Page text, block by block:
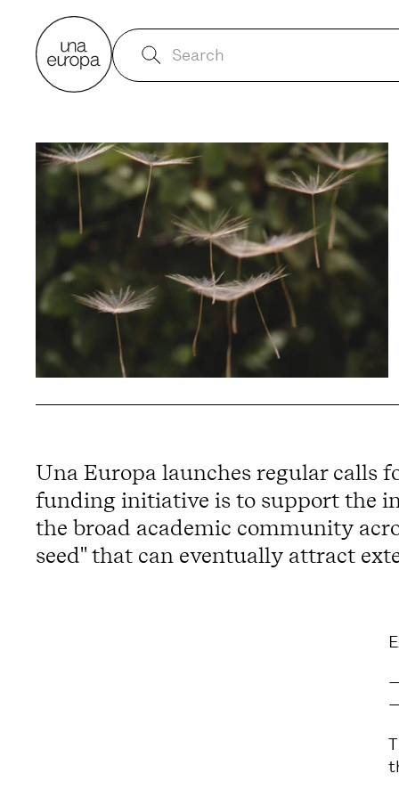
Una Europa launches regular calls
funding initiative is to support the
the broad academic community
seed" that can eventually attract